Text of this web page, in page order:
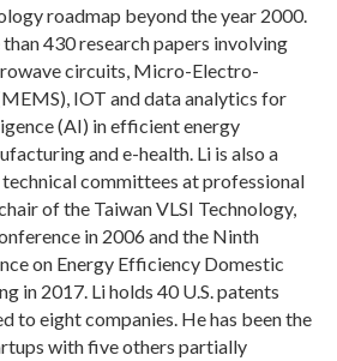
roadmap beyond the year 2000.
430 research papers involving
circuits, Micro-Electro-
IOT and data analytics for
(AI) in efficient energy
and e-health. Li is also a
committees at professional
of the Taiwan VLSI Technology,
in 2006 and the Ninth
on Energy Efficiency Domestic
in 2017. Li holds 40 U.S. patents
to eight companies. He has been the
with five others partially